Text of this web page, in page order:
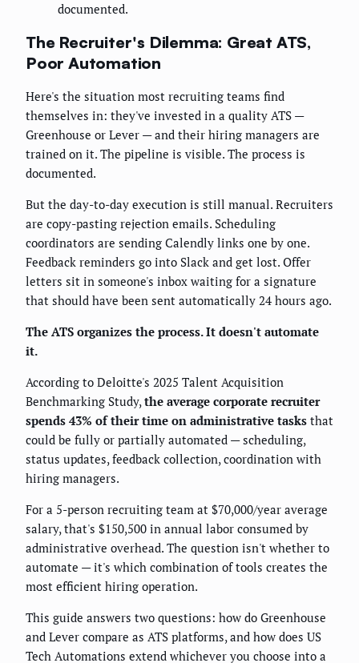
documented.
The Recruiter's Dilemma: Great ATS,
Poor Automation
Here's the situation most recruiting teams find
themselves in: they've invested in a quality ATS —
Greenhouse or Lever — and their hiring managers are
trained on it. The pipeline is visible. The process is
documented.
But the day-to-day execution is still manual. Recruiters
are copy-pasting rejection emails. Scheduling
coordinators are sending Calendly links one by one.
Feedback reminders go into Slack and get lost. Offer
letters sit in someone's inbox waiting for a signature
that should have been sent automatically 24 hours ago.
The ATS organizes the process. It doesn't automate
it.
According to Deloitte's 2025 Talent Acquisition
Benchmarking Study,the average corporate recruiter
spends 43% of their time on administrative tasks that
could be fully or partially automated — scheduling,
status updates, feedback collection, coordination with
hiring managers.
For a 5-person recruiting team at $70,000/year average
salary, that's $150,500 in annual labor consumed by
administrative overhead. The question isn't whether to
automate — it's which combination of tools creates the
most efficient hiring operation.
This guide answers two questions: how do Greenhouse
and Lever compare as ATS platforms, and how does US
Tech Automations extend whichever you choose into a